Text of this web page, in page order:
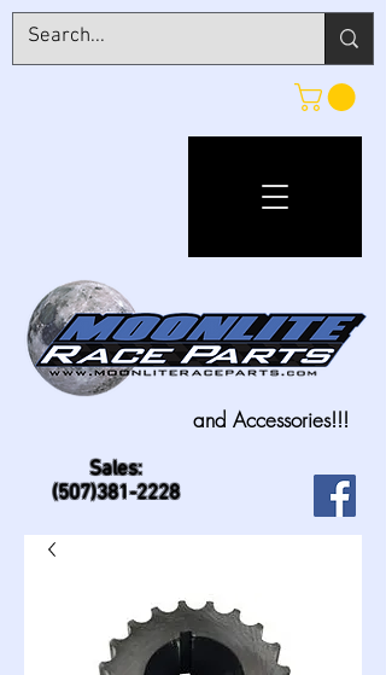
Sales:
(507)381-2228
and Accessories!!!